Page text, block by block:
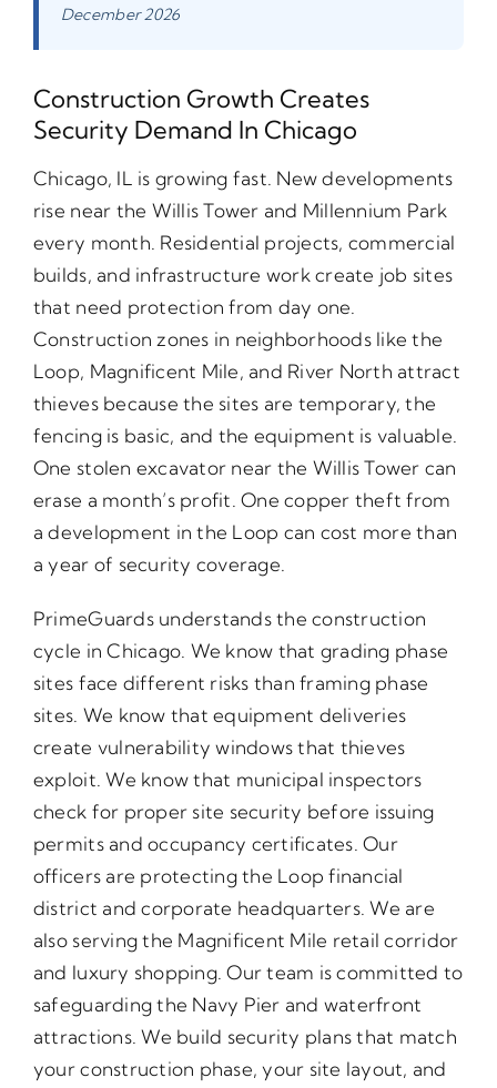
December 2026
Construction Growth Creates
Security Demand In Chicago
Chicago, IL is growing fast. New developments
rise near the Willis Tower and Millennium Park
every month. Residential projects, commercial
builds, and infrastructure work create job sites
that need protection from day one.
Construction zones in neighborhoods like the
Loop, Magnificent Mile, and River North attract
thieves because the sites are temporary, the
fencing is basic, and the equipment is valuable.
One stolen excavator near the Willis Tower can
erase a month’s profit. One copper theft from
a development in the Loop can cost more than
a year of security coverage.
PrimeGuards understands the construction
cycle in Chicago. We know that grading phase
sites face different risks than framing phase
sites. We know that equipment deliveries
create vulnerability windows that thieves
exploit. We know that municipal inspectors
check for proper site security before issuing
permits and occupancy certificates. Our
officers are protecting the Loop financial
district and corporate headquarters. We are
also serving the Magnificent Mile retail corridor
and luxury shopping. Our team is committed to
safeguarding the Navy Pier and waterfront
attractions. We build security plans that match
your construction phase, your site layout, and